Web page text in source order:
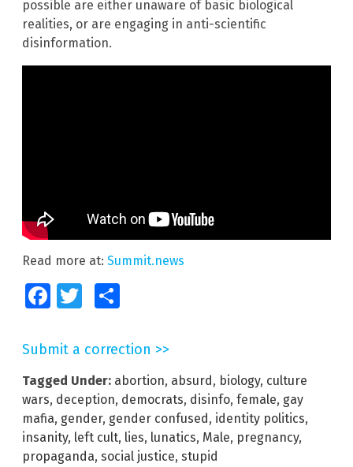
possible are either unaware of basic biological
realities, or are engaging in anti-scientific
disinformation.
Read more at: Summit.news
FacebookTwitter
Submit a correction >>
Tagged Under: abortion, absurd , biology, culture
wars, deception, democrats, disinfo, female, gay
mafia, gender, gender confused , identity politics,
insanity, left cult, lies, lunatics, Male, pregnancy,
propaganda, social justice, stupid